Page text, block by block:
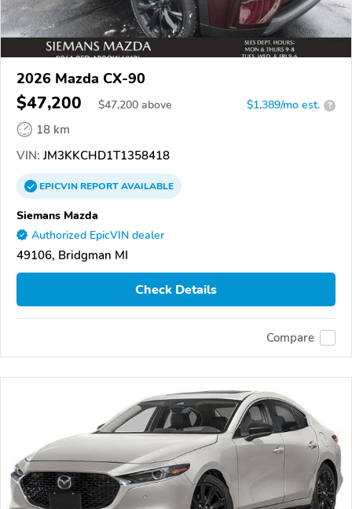
2026 Mazda CX-90
$47,200 $47,200 above $1,389/mo est. ?
18 km
VIN: JM3KKCHD1T1358418
EPICVINREPORTAVAILABLE
Siemans Mazda
Authorized EpicVIN dealer
49106, Bridgman MI
Check Details
Compare